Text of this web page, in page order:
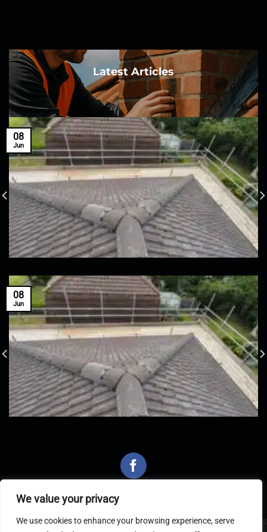
We value your privacy
We use cookies to enhance your browsing experience, serve
Latest Articles
08
Jun
08
Jun